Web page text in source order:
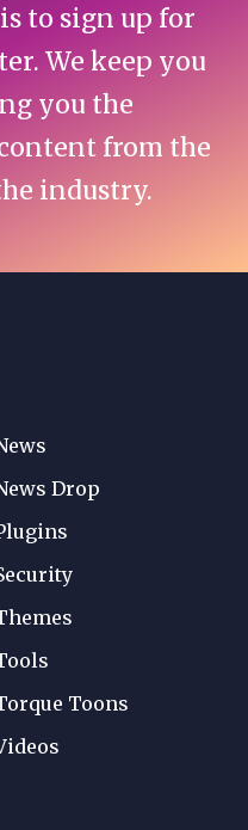
to sign up for
We keep you
you the
from the
industry.
Drop
Toons